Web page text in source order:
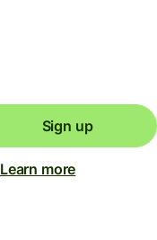
Sign up
Learn more